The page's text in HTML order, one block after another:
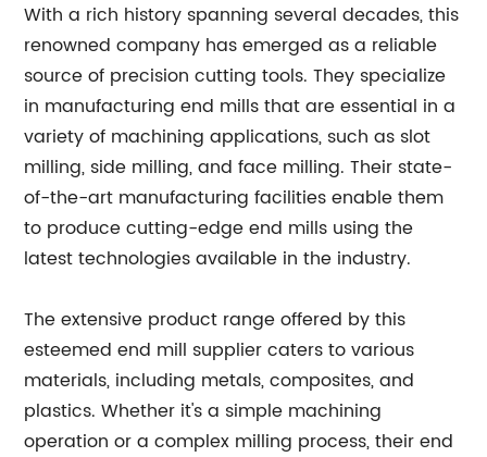
With a rich history spanning several decades, this
renowned company has emerged as a reliable
source of precision cutting tools. They specialize
in manufacturing end mills that are essential in a
variety of machining applications, such as slot
milling, side milling, and face milling. Their state-
of-the-art manufacturing facilities enable them
to produce cutting-edge end mills using the
latest technologies available in the industry.
The extensive product range offered by this
esteemed end mill supplier caters to various
materials, including metals, composites, and
plastics. Whether it's a simple machining
operation or a complex milling process, their end